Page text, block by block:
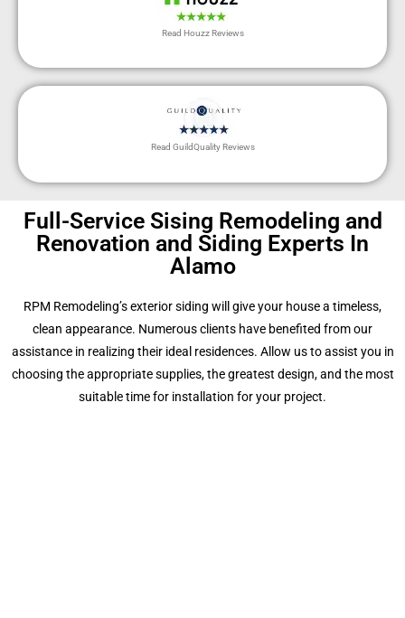
Read Houzz Reviews
Read GuildQuality Reviews
Full-Service Sising Remodeling and
Renovation and Siding Experts In
Alamo
RPM Remodeling’s exterior siding will give your house a timeless,
clean appearance. Numerous clients have benefited from our
assistance in realizing their ideal residences. Allow us to assist you in
choosing the appropriate supplies, the greatest design, and the most
suitable time for installation for your project.